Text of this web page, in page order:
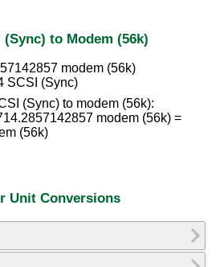
to Modem (56k)
modem (56k)
SCSI (Sync)
(Sync) to modem (56k):
modem (56k) =
(56k)
Unit Conversions